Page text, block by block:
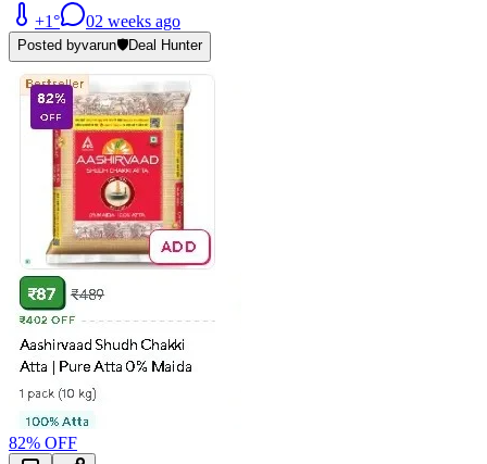
+1° 02 weeks ago
Posted byvarun🛡️Deal Hunter
82% OFF